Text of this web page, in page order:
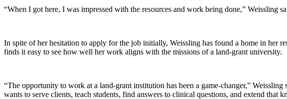
“When I got here, I was impressed with the resources and work being done,” Weissling
In spite of her hesitation to apply for the job initially, Weissling has found a home in her
finds it easy to see how well her work aligns with the missions of a land-grant university.
“The opportunity to work at a land-grant institution has been a game-changer,”
wants to serve clients, teach students, find answers to clinical questions, and extend that